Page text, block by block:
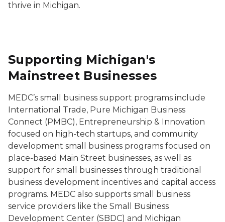
thrive in Michigan.
Supporting Michigan's
Mainstreet Businesses
MEDC’s small business support programs include
International Trade, Pure Michigan Business
Connect (PMBC), Entrepreneurship & Innovation
focused on high-tech startups, and community
development small business programs focused on
place-based Main Street businesses, as well as
support for small businesses through traditional
business development incentives and capital access
programs. MEDC also supports small business
service providers like the Small Business
Development Center (SBDC) and Michigan